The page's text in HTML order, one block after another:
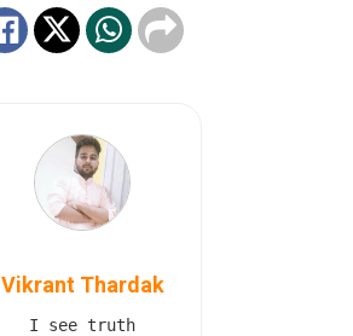
Vikrant Thardak
I see truth